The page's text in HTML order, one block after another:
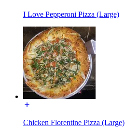
I Love Pepperoni Pizza (Large)
Chicken Florentine Pizza (Large)